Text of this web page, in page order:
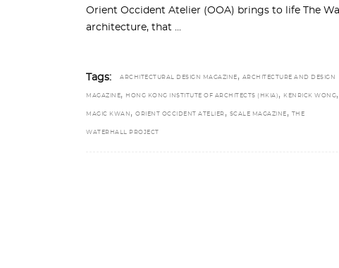
Orient Occident Atelier (OOA) brings to life The
architecture, that
Tags: ARCHITECTURAL DESIGN MAGAZINE , ARCHITECTURE AND DESIGN
MAGAZINE, HONG KONG INSTITUTE OF ARCHITECTS (HKIA) , KENRICK WONG,
MAGIC KWAN , ORIENT OCCIDENT ATELIER , SCALE MAGAZINE , THE
WATERHALL PROJECT